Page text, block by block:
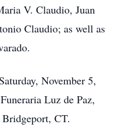
V. Claudio, Juan
Claudio; as well as
November 5,
Luz de Paz,
Bridgeport, CT.